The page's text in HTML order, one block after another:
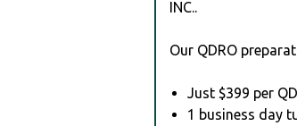
INC..
Our QDRO
Just $399 per
1 business day